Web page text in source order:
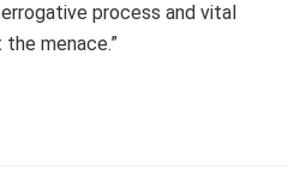
process and vital
menace.”